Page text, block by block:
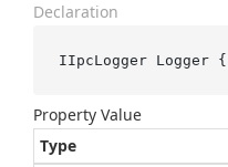
Declaration
IIpcLogger Logger {
Property Value
Type